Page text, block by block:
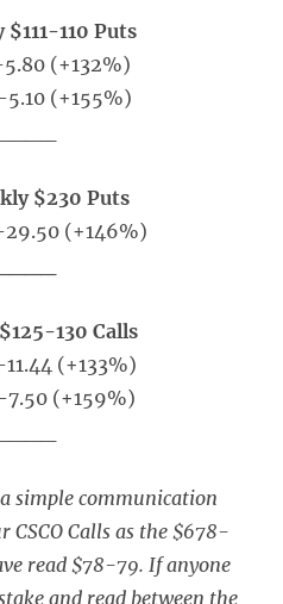
$111-110 Puts
(+132%)
5.10 (+155%)
$230 Puts
29.50 (+146%)
130 Calls
(+133%)
7.50 (+159%)
simple communication
CSCO Calls as the $678-
read $78-79. If anyone
and read between the